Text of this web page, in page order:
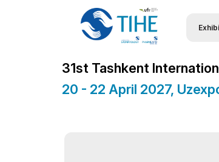
31st Tashkent
20 - 22 April 2027,